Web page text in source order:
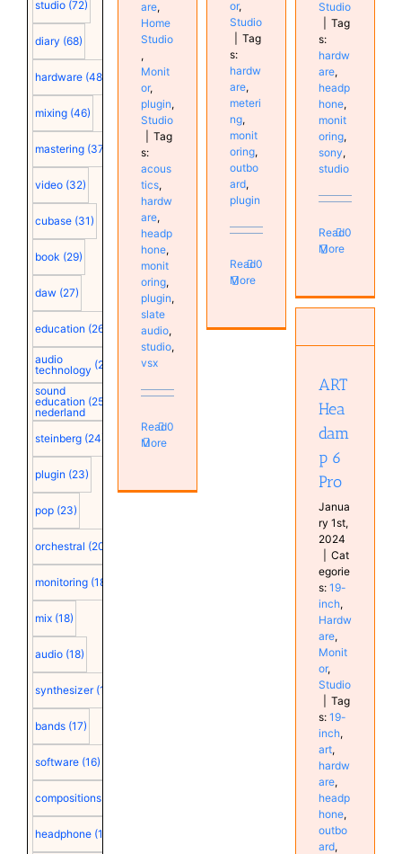
studio (72)
diary (68)
hardware (48)
mixing (46)
mastering (37)
video (32)
cubase (31)
book (29)
daw (27)
education (26)
audio
technology (25)
sound
education
nederland
(25)
steinberg (24)
plugin (23)
pop (23)
orchestral (20)
monitoring (18)
mix (18)
audio (18)
synthesizer (18)
bands (17)
software (16)
compositions
headphone (15)
are,
Home
Studio
,
Monit
or,
plugin,
Studio
Tag
s:
acous
tics,
hardw
are,
headp
hone,
monit
oring,
plugin,
slate
audio,
studio,
vsx
Read
More
0
or,
Studio
Tag
s:
hardw
are,
meteri
ng,
monit
oring,
outbo
ard,
plugin
Read
More
0
Studio
Tag
s:
hardw
are,
headp
hone,
monit
oring,
sony,
studio
Read
More
0
Headamp
ART
Hea
dam
p 6
Pro
Janua
ry 1st,
2024
Cat
egorie
s: 19-
inch,
Hardw
are,
Monit
or,
Studio
Tag
s: 19-
inch,
art,
hardw
are,
headp
hone,
outbo
ard,